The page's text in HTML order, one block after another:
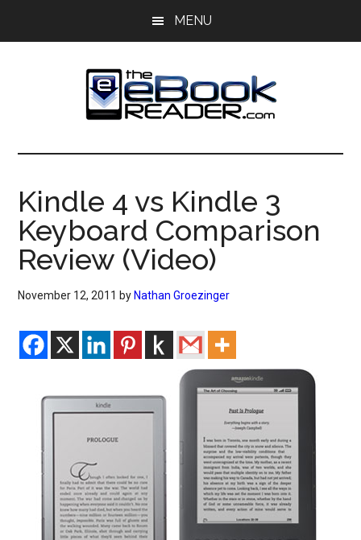
MENU
The
eBook
Reader
eBook
Blog
Kindle 4 vs Kindle 3
Keyboard Comparison
Review (Video)
November 12, 2011 by Nathan Groezinger